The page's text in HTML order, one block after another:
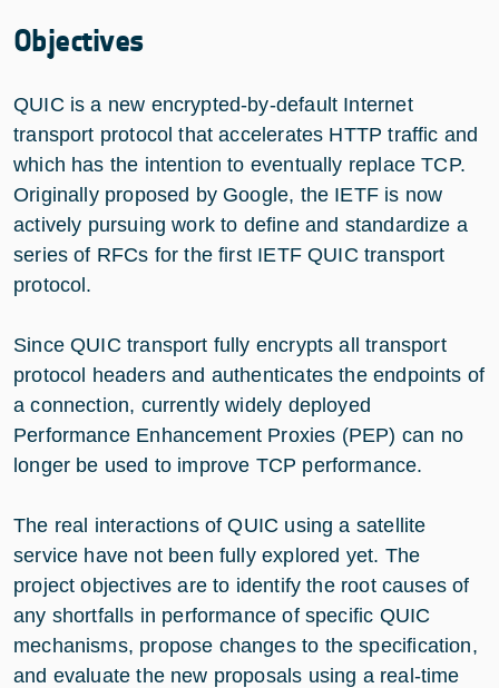
Objectives
QUIC is a new encrypted-by-default Internet
transport protocol that accelerates HTTP traffic and
which has the intention to eventually replace TCP.
Originally proposed by Google, the IETF is now
actively pursuing work to define and standardize a
series of RFCs for the first IETF QUIC transport
protocol.
Since QUIC transport fully encrypts all transport
protocol headers and authenticates the endpoints of
a connection, currently widely deployed
Performance Enhancement Proxies (PEP) can no
longer be used to improve TCP performance.
The real interactions of QUIC using a satellite
service have not been fully explored yet. The
project objectives are to identify the root causes of
any shortfalls in performance of specific QUIC
mechanisms, propose changes to the specification,
and evaluate the new proposals using a real-time